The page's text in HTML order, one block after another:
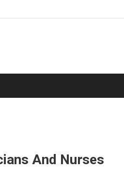
And Nurses